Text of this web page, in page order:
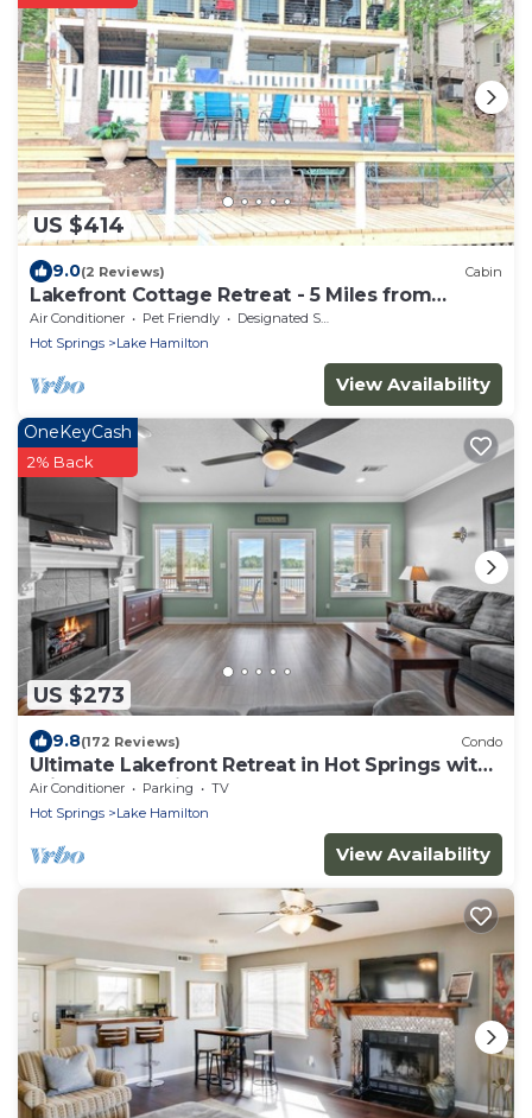
US $414
9.0(2 Reviews) Cabin
Lakefront Cottage Retreat - 5 Miles from
Oaklawn
Air Conditioner Pet Friendly
Designated Smoking Area
Hot Springs
Lake Hamilton
View Availability
US $273
OneKeyCash
2% Back
9.8(172 Reviews) Condo
Ultimate Lakefront Retreat in Hot Springs with
Private Boat Slip!
Air Conditioner Parking
TV
Hot Springs
Lake Hamilton
View Availability